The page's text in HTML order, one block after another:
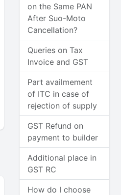
on the Same PAN
After Suo-Moto
Cancellation?
Queries on Tax
Invoice and GST
Part availmement
of ITC in case of
rejection of supply
GST Refund on
payment to builder
Additional place in
GST RC
How do I choose